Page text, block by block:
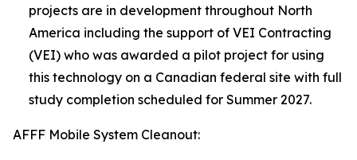
projects are in development throughout North
America including the support of VEI Contracting
(VEI) who was awarded a pilot project for using
this technology on a Canadian federal site with full
study completion scheduled for Summer 2027.
AFFF Mobile System Cleanout: